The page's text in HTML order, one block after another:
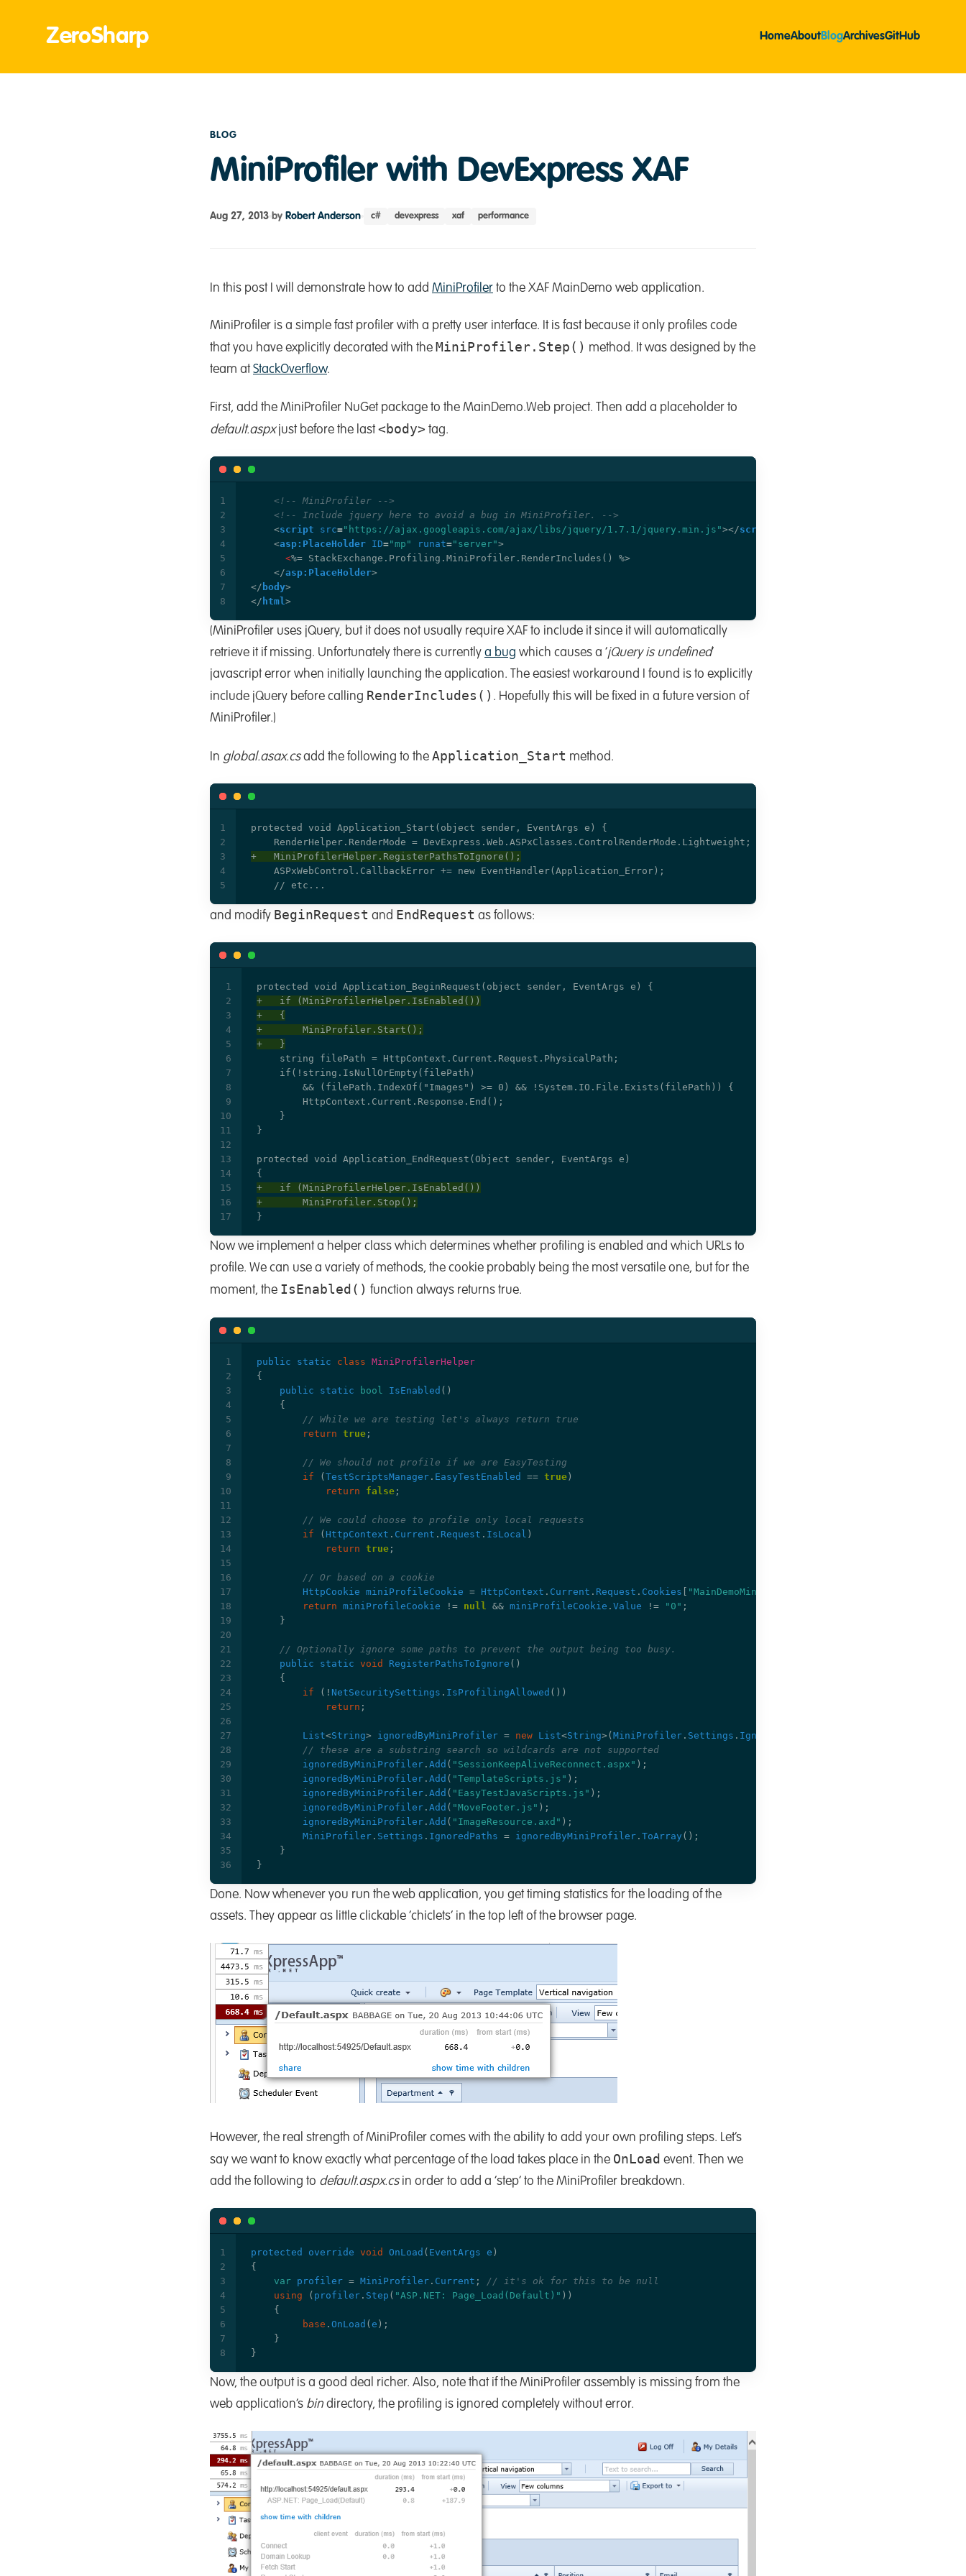
ZeroSharp HomeAboutBlogArchivesGitHub
BLOG
MiniProfiler with DevExpress XAF
Aug 27, 2013 by Robert Anderson c# devexpress xaf performance
In this post I will demonstrate how to add MiniProfiler to the XAF MainDemo web application.
MiniProfiler is a simple fast profiler with a pretty user interface. It is fast because it only profiles code
that you have explicitly decorated with the MiniProfiler.Step() method. It was designed by the
team at StackOverflow.
First, add the MiniProfiler NuGet package to the MainDemo.Web project. Then add a placeholder to
default.aspxjust before the last <body> tag.
<!-- MiniProfiler -->
<!-- Include jquery here to avoid a bug in MiniProfiler. -->
<script src="https://ajax.googleapis.com/ajax/libs/jquery/1.7.1/jquery.min.js"></script
<asp:PlaceHolder ID="mp" runat="server">
<
</asp:PlaceHolder>
</ body>
</ html>
(MiniProfiler uses jQuery, but it does not usually require XAF to include it since it will automatically
retrieve it if missing. Unfortunately there is currently a bug which causes a ‘jQuery is undefined’
javascript error when initially launching the application. The easiest workaround I found is to explicitly
include jQuery before calling RenderIncludes() . Hopefully this will be fixed in a future version of
MiniProfiler.)
In global.asax.csadd the following to the Application_Start method.
and modify BeginRequest and EndRequest as follows:
Now we implement a helper class which determines whether profiling is enabled and which URLs to
profile. We can use a variety of methods, the cookie probably being the most versatile one, but for the
moment, the IsEnabled() function always returns true.
public static class MiniProfilerHelper
{
public
static bool IsEnabled ()
{
// While we are testing let's always return true
return true ;
// We should not profile if we are EasyTesting
if
(TestScriptsManager . EasyTestEnabled == true)
return
false ;
// We could choose to profile only local requests
if
( HttpContext . Current . Request . IsLocal )
return true ;
// Or based on a cookie
HttpCookie miniProfileCookie = HttpContext . Current . Request . Cookies [ "MainDemoMiniProfiler"
return miniProfileCookie != null && miniProfileCookie . Value != "0" ;
}
// Optionally ignore some paths to prevent the output being too busy.
public
static void RegisterPathsToIgnore ()
{
if
(! NetSecuritySettings . IsProfilingAllowed ())
return ;
List<String> ignoredByMiniProfiler = new List<String>(MiniProfiler . Settings . IgnoredPaths
// these are a substring search so wildcards are not supported
ignoredByMiniProfiler . Add ( "SessionKeepAliveReconnect.aspx" );
ignoredByMiniProfiler . Add ( "TemplateScripts.js" );
ignoredByMiniProfiler . Add ( "EasyTestJavaScripts.js" );
ignoredByMiniProfiler . Add ( "MoveFooter.js" );
ignoredByMiniProfiler . Add ( "ImageResource.axd" );
MiniProfiler . Settings . IgnoredPaths = ignoredByMiniProfiler . ToArray ();
}
}
Done. Now whenever you run the web application, you get timing statistics for the loading of the
assets. They appear as little clickable ‘chiclets’ in the top left of the browser page.
However, the real strength of MiniProfiler comes with the ability to add your own profiling steps. Let’s
say we want to know exactly what percentage of the load takes place in the OnLoad event. Then we
add the following to default.aspx.csin order to add a ‘step’ to the MiniProfiler breakdown.
protected override void OnLoad ( EventArgs e )
{
var profiler = MiniProfiler . Current ;
// it's ok for this to be null
using
( profiler . Step ( "ASP.NET: Page_Load(Default)" ))
{
base . OnLoad ( e );
}
}
Now, the output is a good deal richer. Also, note that if the MiniProfiler assembly is missing from the
web application’s bin directory, the profiling is ignored completely without error.